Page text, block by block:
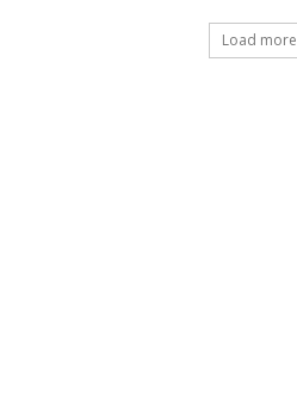
Load more